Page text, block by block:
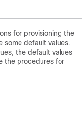
for provisioning the
some default values.
the default values
the procedures for